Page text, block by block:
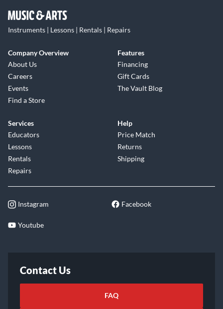
Instruments | Lessons | Rentals | Repairs
Company Overview
About Us
Careers
Events
Find a Store
Features
Financing
Gift Cards
The Vault Blog
Services
Educators
Lessons
Rentals
Repairs
Help
Price Match
Returns
Shipping
Instagram Facebook
Youtube
Contact Us
FAQ